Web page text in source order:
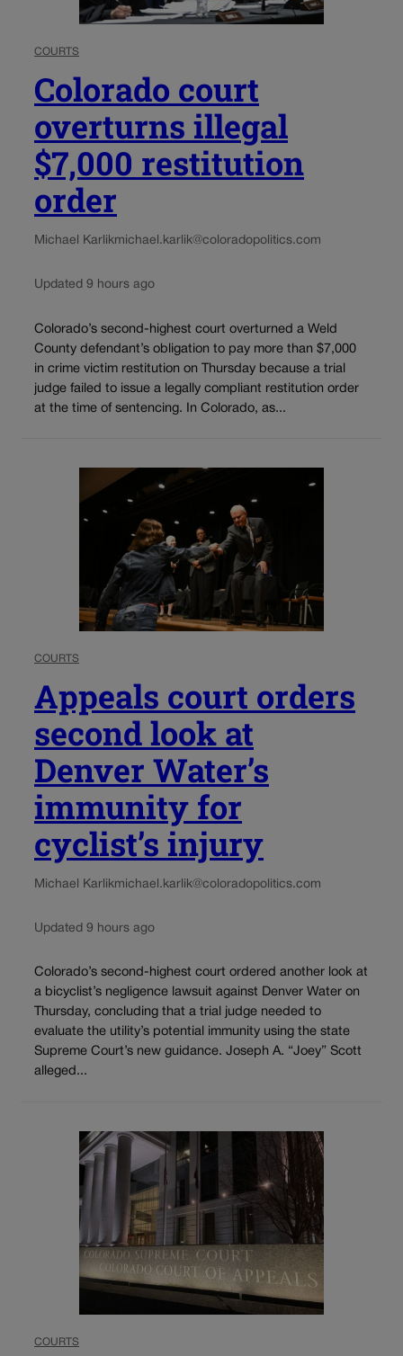
COURTS
Colorado court
overturns illegal
$7,000 restitution
order
Michael Karlikmichael.karlik@coloradopolitics.com
Updated 9 hours ago
Colorado’s second-highest court overturned a Weld
County defendant’s obligation to pay more than $7,000
in crime victim restitution on Thursday because a trial
judge failed to issue a legally compliant restitution order
at the time of sentencing. In Colorado, as...
COURTS
Appeals court orders
second look at
Denver Water’s
immunity for
cyclist’s injury
Michael Karlikmichael.karlik@coloradopolitics.com
Updated 9 hours ago
Colorado’s second-highest court ordered another look at
a bicyclist’s negligence lawsuit against Denver Water on
Thursday, concluding that a trial judge needed to
evaluate the utility’s potential immunity using the state
Supreme Court’s new guidance. Joseph A. “Joey” Scott
alleged...
COURTS